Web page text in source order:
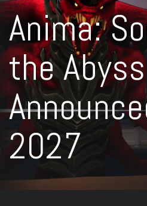
Anima:
the Abyss
2027